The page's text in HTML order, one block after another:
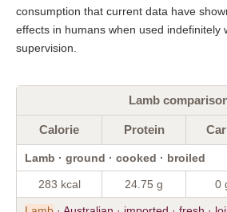
consumption that current data have
effects in humans when used indefinitely
supervision.
Lamb
Calorie Protein
Lamb · ground · cooked · broiled
283 kcal 24.75 g 0